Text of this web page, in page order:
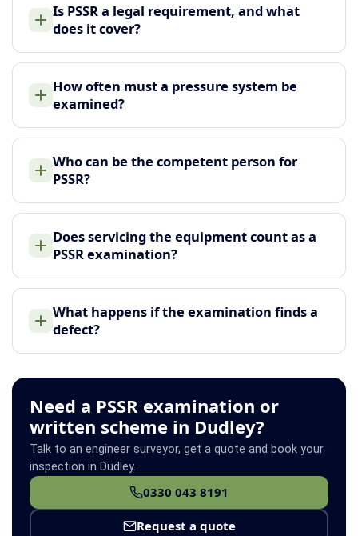
Is PSSR a legal requirement, and what
does it cover?
How often must a pressure system be
examined?
Who can be the competent person for
PSSR?
Does servicing the equipment count as a
PSSR examination?
What happens if the examination finds a
defect?
Need a PSSR examination or
written scheme in Dudley?
Talk to an engineer surveyor, get a quote and book your
inspection in Dudley.
0330 043 8191
Request a quote